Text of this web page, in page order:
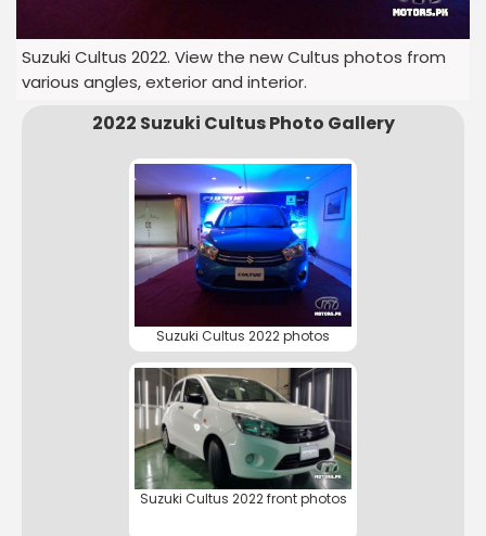
Suzuki Cultus 2022. View the new Cultus photos from
various angles, exterior and interior.
2022 Suzuki Cultus Photo Gallery
Suzuki Cultus 2022 photos
Suzuki Cultus 2022 front photos